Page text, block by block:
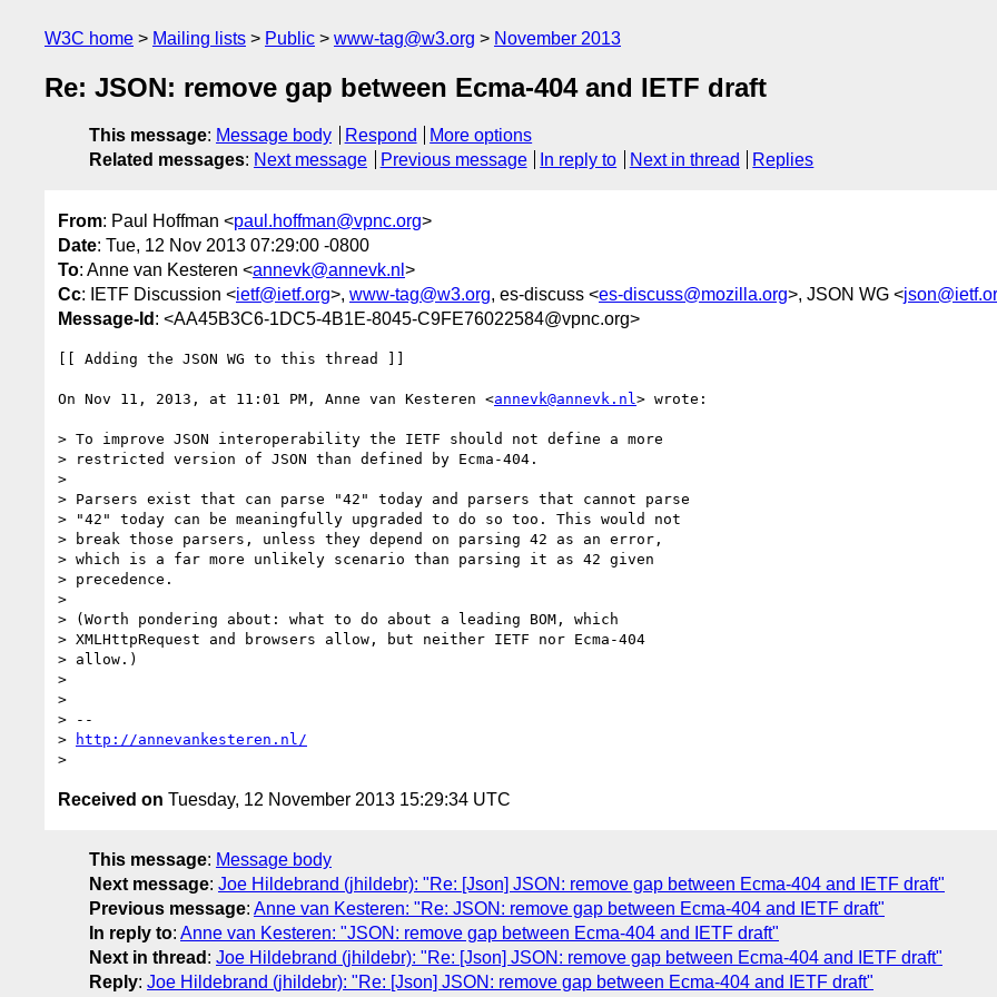
W3C home Mailing lists Public www-tag@w3.org November 2013
Re: JSON: remove gap between Ecma-404 and IETF draft
This message: Message body Respond
More options
Related messages: Next message Previous message In reply to Next in thread Replies
From: Paul Hoffman <paul.hoffman@vpnc.org>
Date: Tue, 12 Nov 2013 07:29:00 -0800
To: Anne van Kesteren <annevk@annevk.nl >
Cc: IETF Discussion <ietf@ietf.org>, www-tag@w3.org, es-discuss <es-discuss@mozilla.org>, JSON WG <
Message-Id : <AA45B3C6-1DC5-4B1E-8045-C9FE76022584@vpnc.org>
[[ Adding the JSON WG to this thread ]]
On Nov 11, 2013, at 11:01 PM, Anne van Kesteren <annevk@annevk.nl > wrote:
> To improve JSON interoperability the IETF should not define a more
> restricted version of JSON than defined by Ecma-404.
>
> Parsers exist that can parse "42" today and parsers that cannot parse
> "42" today can be meaningfully upgraded to do so too. This would not
> break those parsers, unless they depend on parsing 42 as an error,
> which is a far more unlikely scenario than parsing it as 42 given
> precedence.
>
> (Worth pondering about: what to do about a leading BOM, which
> XMLHttpRequest and browsers allow, but neither IETF nor Ecma-404
> allow.)
>
>
> --
>
http://annevankesteren.nl/
Received on Tuesday, 12 November 2013 15:29:34 UTC
This message: Message body
Next message: Joe Hildebrand (jhildebr): "Re: [Json] JSON: remove gap between Ecma-404 and IETF draft"
Previous message: Anne van Kesteren: "Re: JSON: remove gap between Ecma-404 and IETF draft"
In reply to: Anne van Kesteren: "JSON: remove gap between Ecma-404 and IETF draft"
Next in thread : Joe Hildebrand (jhildebr): "Re: [Json] JSON: remove gap between Ecma-404 and IETF draft"
Reply: Joe Hildebrand (jhildebr): "Re: [Json] JSON: remove gap between Ecma-404 and IETF draft"